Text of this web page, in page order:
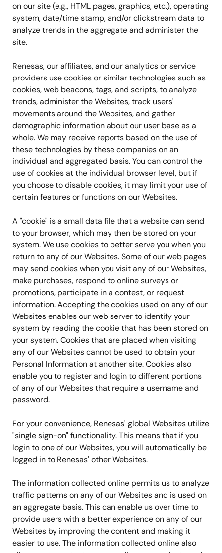
on our site (e.g., HTML pages, graphics, etc.), operating
system, date/time stamp, and/or clickstream data to
analyze trends in the aggregate and administer the
site.
Renesas, our affiliates, and our analytics or service
providers use cookies or similar technologies such as
cookies, web beacons, tags, and scripts, to analyze
trends, administer the Websites, track users'
movements around the Websites, and gather
demographic information about our user base as a
whole. We may receive reports based on the use of
these technologies by these companies on an
individual and aggregated basis. You can control the
use of cookies at the individual browser level, but if
you choose to disable cookies, it may limit your use of
certain features or functions on our Websites.
A "cookie" is a small data file that a website can send
to your browser, which may then be stored on your
system. We use cookies to better serve you when you
return to any of our Websites. Some of our web pages
may send cookies when you visit any of our Websites,
make purchases, respond to online surveys or
promotions, participate in a contest, or request
information. Accepting the cookies used on any of our
Websites enables our web server to identify your
system by reading the cookie that has been stored on
your system. Cookies that are placed when visiting
any of our Websites cannot be used to obtain your
Personal Information at another site. Cookies also
enable you to register and login to different portions
of any of our Websites that require a username and
password.
For your convenience, Renesas' global Websites utilize
"single sign-on" functionality. This means that if you
login to one of our Websites, you will automatically be
logged in to Renesas' other Websites.
The information collected online permits us to analyze
traffic patterns on any of our Websites and is used on
an aggregate basis. This can enable us over time to
provide users with a better experience on any of our
Websites by improving the content and making it
easier to use. The information collected online also